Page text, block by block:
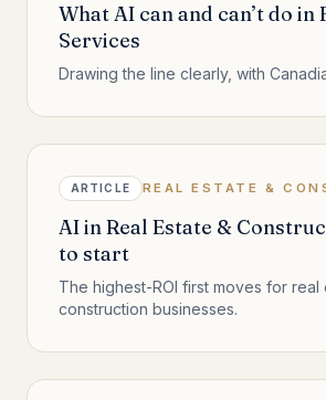
What AI can and can’t do in
Services
Drawing the line clearly, with
ARTICLE REAL ESTATE &
AI in Real Estate &
to start
The highest-ROI first moves for real
construction businesses.